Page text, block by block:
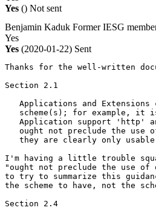
Yes () Not sent
Benjamin Kaduk Former IESG
Yes
Yes (2020-01-22) Sent
Thanks for the well-written
Section 2.1
Applications and Extensions
scheme(s); for example, it
Application support 'http'
ought not preclude the use
they are clearly only
I'm having a little trouble
"ought not preclude the use of
to try to summarize this
the scheme to have, not the
Section 2.4